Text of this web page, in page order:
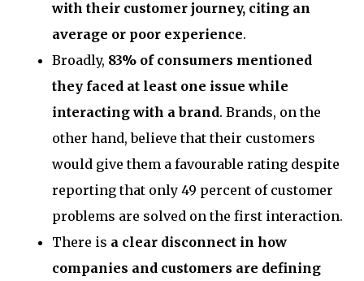
with their customer journey, citing an
average or poor experience.
Broadly, 83% of consumers mentioned
they faced at least one issue while
interacting with a brand. Brands, on the
other hand, believe that their customers
would give them a favourable rating despite
reporting that only 49 percent of customer
problems are solved on the first interaction.
There is a clear disconnect in how
companies and customers are defining